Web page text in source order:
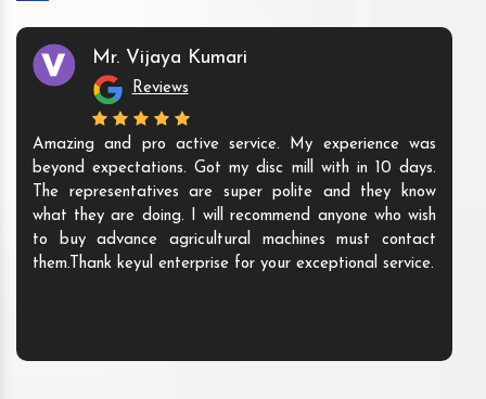
Mr. Vijaya Kumari
Reviews
Amazing and pro active service. My experience was
beyond expectations. Got my disc mill with in 10 days.
The representatives are super polite and they know
what they are doing. I will recommend anyone who wish
to buy advance agricultural machines must contact
them.Thank keyul enterprise for your exceptional service.